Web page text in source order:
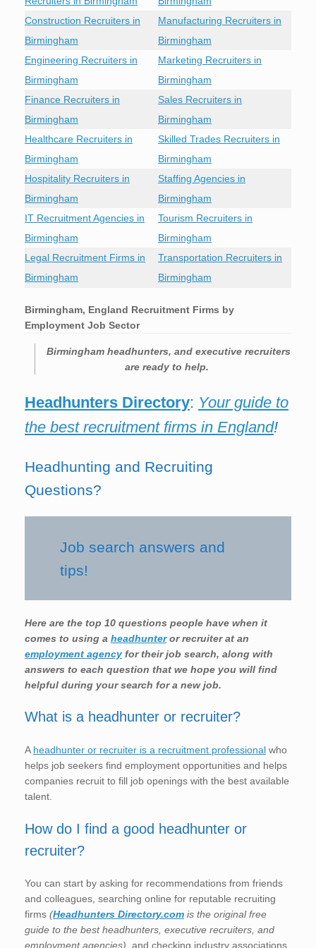
Construction Recruiters in
Birmingham
Manufacturing Recruiters in
Birmingham
Engineering Recruiters in
Birmingham
Marketing Recruiters in
Birmingham
Finance Recruiters in
Birmingham
Sales Recruiters in
Birmingham
Healthcare Recruiters in
Birmingham
Skilled Trades Recruiters in
Birmingham
Hospitality Recruiters in
Birmingham
Staffing Agencies in
Birmingham
IT Recruitment Agencies in
Birmingham
Tourism Recruiters in
Birmingham
Legal Recruitment Firms in
Birmingham
Transportation Recruiters in
Birmingham
Birmingham, England Recruitment Firms by
Employment Job Sector
Birmingham headhunters, and executive recruiters
are ready to help.
Headhunters Directory: Your guide to
the best recruitment firms in England!
Headhunting and Recruiting
Questions?
Job search answers and
tips!
Here are the top 10 questions people have when it
comes to using a headhunteror recruiter at an
employment agency for their job search, along with
answers to each question that we hope you will find
helpful during your search for a new job.
What is a headhunter or recruiter?
A headhunter or recruiter is a recruitment professional who
helps job seekers find employment opportunities and helps
companies recruit to fill job openings with the best available
talent.
How do I find a good headhunter or
recruiter?
You can start by asking for recommendations from friends
and colleagues, searching online for reputable recruiting
firms (Headhunters Directory.com is the original free
guide to the best headhunters, executive recruiters, and
employment agencies) , and checking industry associations